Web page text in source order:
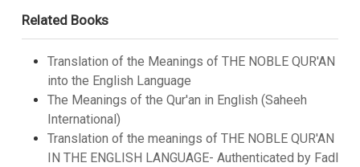
Related Books
Translation of the Meanings of THE NOBLE QUR'AN
into the English Language
The Meanings of the Qur'an in English (Saheeh
International)
Translation of the meanings of THE NOBLE QUR'AN
IN THE ENGLISH LANGUAGE- Authenticated by Fadl